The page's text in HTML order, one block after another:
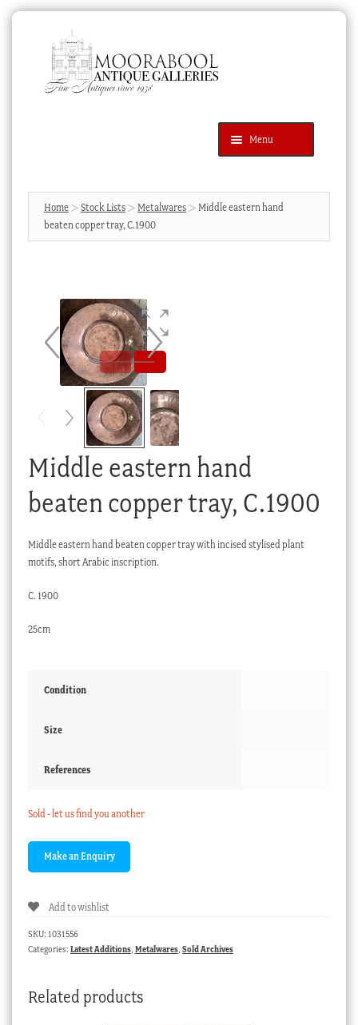
navigation
content
Menu
Products
search
SEARCH
News & Events
Cart
Checkout
My account
Stock Lists
Home Stock Lists Metalwares
Middle eastern hand
beaten copper tray, C.1900
Middle eastern hand
beaten copper tray, C.1900
Middle eastern hand beaten copper tray with incised stylised plant
motifs, short Arabic inscription.
C. 1900
25cm
Condition
Size
References
Sold - let us find you another
Add to wishlist
SKU: 1031556
Categories: Latest Additions, Metalwares, Sold Archives
Related products